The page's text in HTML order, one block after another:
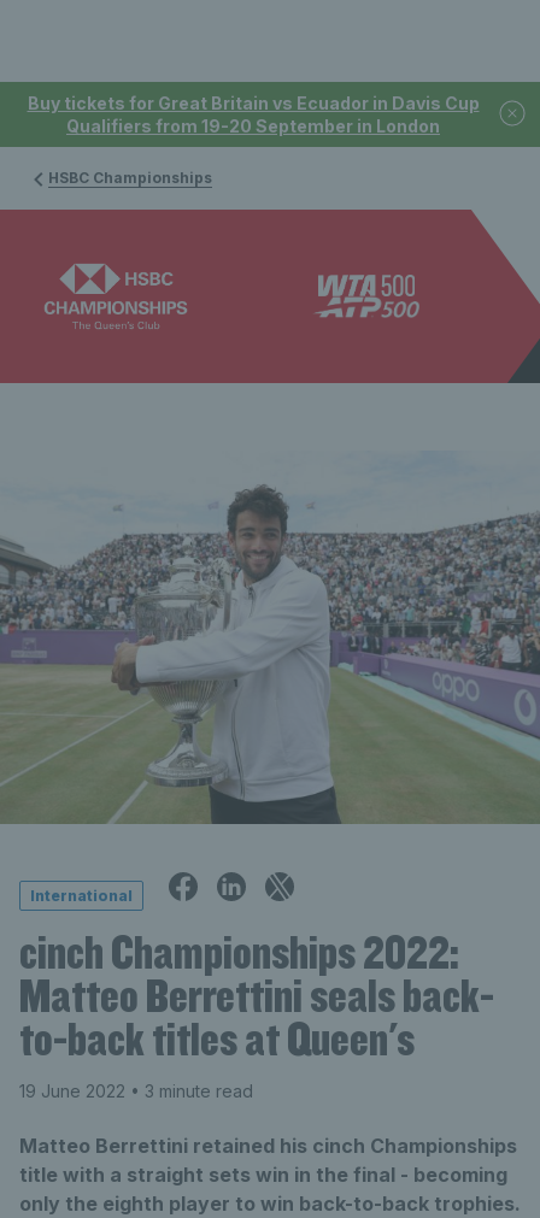
Buy tickets for Great Britain vs Ecuador in Davis Cup
Qualifiers from 19-20 September in London
HSBC Championships
International
cinch Championships 2022:
Matteo Berrettini seals back-
to-back titles at Queen's
19 June 2022 • 3 minute read
Matteo Berrettini retained his cinch Championships
title with a straight sets win in the final - becoming
only the eighth player to win back-to-back trophies.